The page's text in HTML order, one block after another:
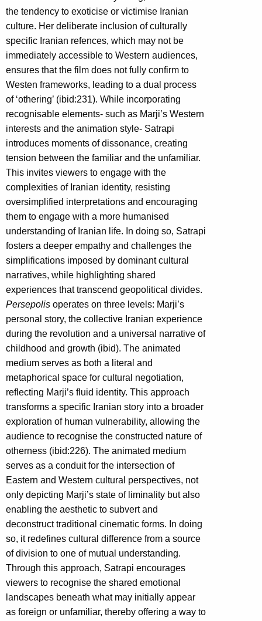
the tendency to exoticise or victimise Iranian
culture. Her deliberate inclusion of culturally
specific Iranian refences, which may not be
immediately accessible to Western audiences,
ensures that the film does not fully confirm to
Westen frameworks, leading to a dual process
of ‘othering’ (ibid:231). While incorporating
recognisable elements- such as Marji’s Western
interests and the animation style- Satrapi
introduces moments of dissonance, creating
tension between the familiar and the unfamiliar.
This invites viewers to engage with the
complexities of Iranian identity, resisting
oversimplified interpretations and encouraging
them to engage with a more humanised
understanding of Iranian life. In doing so, Satrapi
fosters a deeper empathy and challenges the
simplifications imposed by dominant cultural
narratives, while highlighting shared
experiences that transcend geopolitical divides.
Persepolis operates on three levels: Marji’s
personal story, the collective Iranian experience
during the revolution and a universal narrative of
childhood and growth (ibid). The animated
medium serves as both a literal and
metaphorical space for cultural negotiation,
reflecting Marji’s fluid identity. This approach
transforms a specific Iranian story into a broader
exploration of human vulnerability, allowing the
audience to recognise the constructed nature of
otherness (ibid:226). The animated medium
serves as a conduit for the intersection of
Eastern and Western cultural perspectives, not
only depicting Marji’s state of liminality but also
enabling the aesthetic to subvert and
deconstruct traditional cinematic forms. In doing
so, it redefines cultural difference from a source
of division to one of mutual understanding.
Through this approach, Satrapi encourages
viewers to recognise the shared emotional
landscapes beneath what may initially appear
as foreign or unfamiliar, thereby offering a way to